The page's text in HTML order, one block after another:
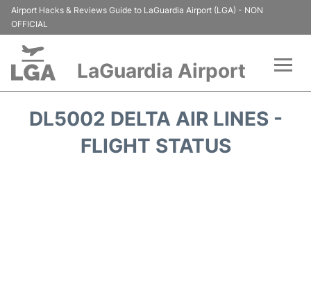
Airport Hacks & Reviews Guide to LaGuardia Airport (LGA) - NON
OFFICIAL
LaGuardia Airport
Passengers Info
DL5002 DELTA AIR LINES -
FLIGHT STATUS